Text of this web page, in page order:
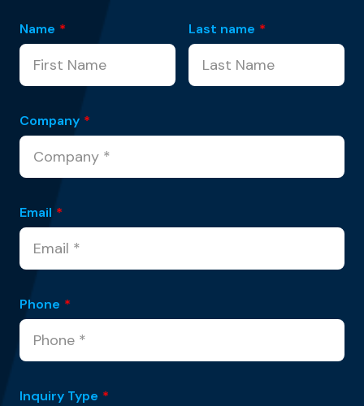
Name * Last name *
Company *
Email *
Phone *
Inquiry Type *